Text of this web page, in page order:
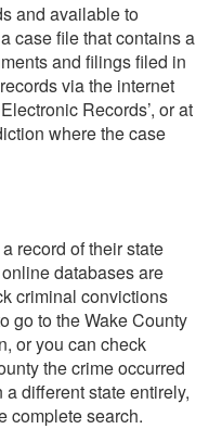
and available to
case file that contains a
and filings filed in
via the internet
Records’, or at
where the case
record of their state
databases are
criminal convictions
go to the Wake County
or you can check
the crime occurred
different state entirely,
complete search.